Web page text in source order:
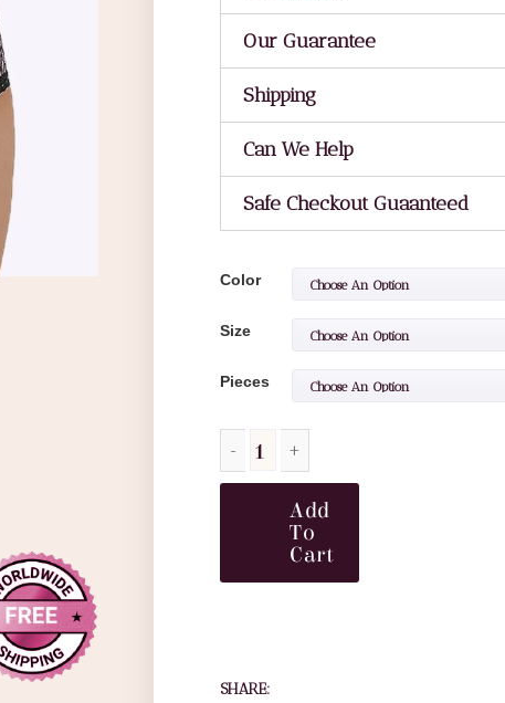
Our Guarantee
Shipping
Can We Help
Safe Checkout Guaanteed
Color
Size
Pieces
Add
To
Cart
SHARE: